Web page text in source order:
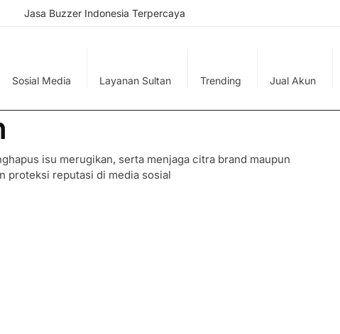
Jasa Buzzer Indonesia Terpercaya
Sosial Media Layanan Sultan Trending Jual Akun
isu merugikan, serta menjaga citra brand maupun
proteksi reputasi di media sosial